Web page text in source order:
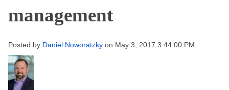
management
Posted by Daniel Noworatzky on May 3, 2017 3:44:00 PM